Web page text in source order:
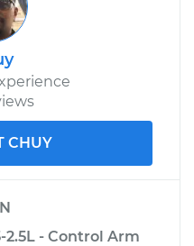
CHUY
2.5L - Control Arm